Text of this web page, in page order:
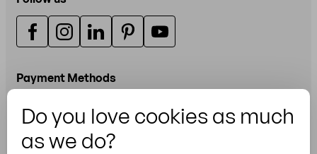
Do you love cookies as much
as we do?
Payment Methods
Credit or debit card